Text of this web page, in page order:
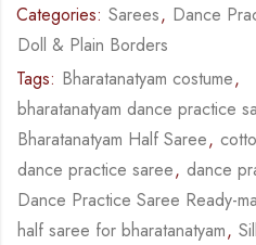
Categories: Sarees, Dance
Doll & Plain Borders
Tags: Bharatanatyam costume,
bharatanatyam dance practice
Bharatanatyam Half Saree,
dance practice saree, dance
Dance Practice Saree Ready-
half saree for bharatanatyam,